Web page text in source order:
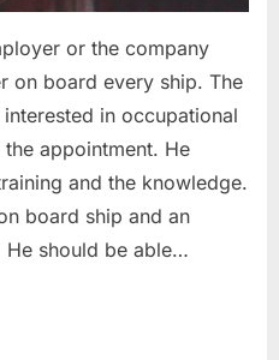
or the company
on board every ship. The
in occupational
appointment. He
and the knowledge.
board ship and an
He should be able…